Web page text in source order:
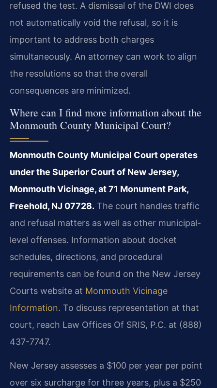
refused the test. A dismissal of the DWI does
not automatically void the refusal, so it is
important to address both charges
simultaneously. An attorney can work to align
the resolutions so that the overall
consequences are minimized.
Where can I find more information about the
Monmouth County Municipal Court?
Monmouth County Municipal Court operates
under the Superior Court of New Jersey,
Monmouth Vicinage, at 71 Monument Park,
Freehold, NJ 07728. The court handles traffic
and refusal matters as well as other municipal-
level offenses. Information about docket
schedules, directions, and procedural
requirements can be found on the New Jersey
Courts website at Monmouth Vicinage
Information. To discuss representation at that
court, reach Law Offices Of SRIS, P.C. at (888)
437-7747.
New Jersey assesses a $100 per year per point
over six surcharge for three years, plus a $250